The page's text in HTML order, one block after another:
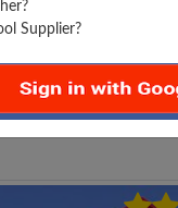
Supplier?
Pratapgarh